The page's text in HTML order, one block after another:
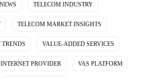
TELECOM INDUSTRY
TELECOM MARKET INSIGHTS
VALUE-ADDED SERVICES
PROVIDER VAS PLATFORM